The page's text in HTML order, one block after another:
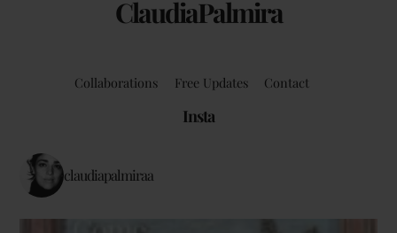
ClaudiaPalmira
Collaborations Free Updates Contact
Insta
claudiapalmiraa